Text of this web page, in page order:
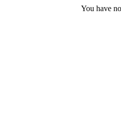
You have